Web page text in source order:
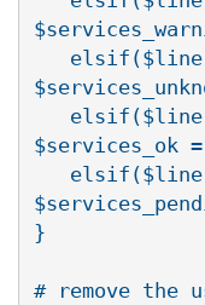
$services_ok
}
# remove the